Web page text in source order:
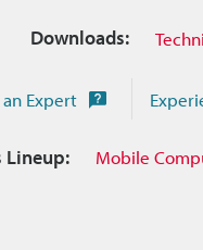
Downloads:
an Expert
Lineup: Mobile